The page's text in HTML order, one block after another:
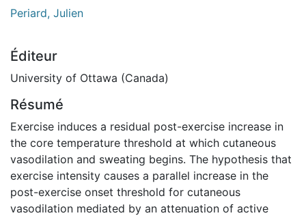
Periard, Julien
Éditeur
University of Ottawa (Canada)
Résumé
Exercise induces a residual post-exercise increase in
the core temperature threshold at which cutaneous
vasodilation and sweating begins. The hypothesis that
exercise intensity causes a parallel increase in the
post-exercise onset threshold for cutaneous
vasodilation mediated by an attenuation of active